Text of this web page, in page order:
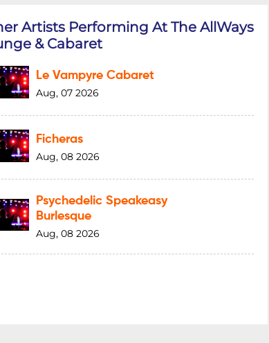
Artists Performing At The AllWays
& Cabaret
Le Vampyre Cabaret
Aug, 07 2026
Ficheras
Aug, 08 2026
Psychedelic Speakeasy
Burlesque
Aug, 08 2026